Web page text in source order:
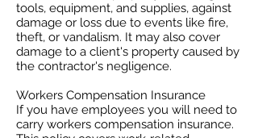
tools, equipment, and supplies, against
damage or loss due to events like fire,
theft, or vandalism. It may also cover
damage to a client's property caused by
the contractor's negligence.
Workers Compensation Insurance
If you have employees you will need to
carry workers compensation insurance.